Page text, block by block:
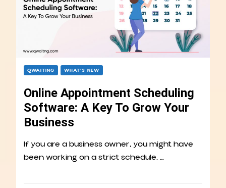
QWAITING WHAT’S NEW
Online Appointment Scheduling
Software: A Key To Grow Your
Business
If you are a business owner, you might have
been working on a strict schedule. …